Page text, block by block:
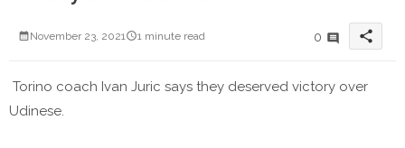
November 23, 2021 1 minute read 0 share
Torino coach Ivan Juric says they deserved victory over
Udinese.